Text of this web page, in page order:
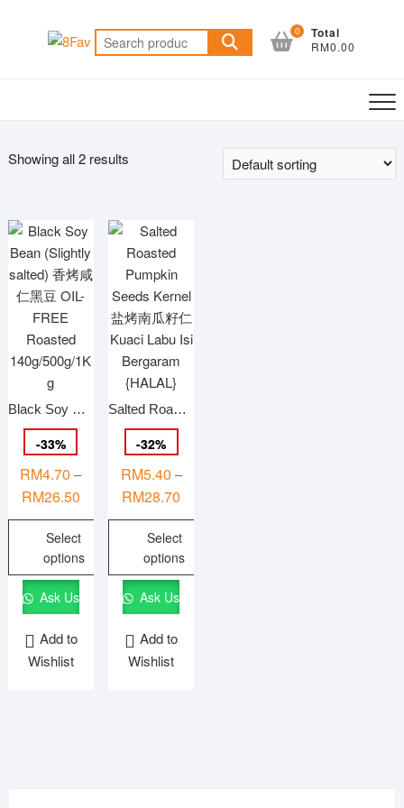
Search
for:
0 Total
RM0.00
Showing all 2 results
Black Soy Bean (Slightly salted) 香烤咸仁黑豆 OIL-FREE Roasted 140g/500g/1Kg
-33%
RM4.70 –
RM26.50Price
range:
RM4.70
through
RM26.50
Select
options
This
product
multiple
variants.
Ask Us
Add to
Wishlist
Salted Roasted Pumpkin Seeds Kernel 盐烤南瓜籽仁 Kuaci Labu Isi Bergaram {HALAL}
-32%
RM5.40 –
RM28.70
range:
RM5.40
through
RM28.70
Select
options
This
product
multiple
variants.
Ask Us
Add to
Wishlist